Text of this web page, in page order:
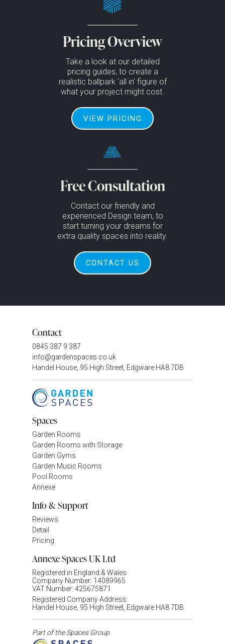
Pricing Overview
Take a look at our detailed
pricing guides, to create a
realistic ballpark ‘all in’ figure of
what your project might cost.
VIEW PRICING
Free Consultation
Contact our friendly and
experienced Design team, to
start turning your dreams for
extra quality spaces into reality.
CONTACT US
Contact
0845 387 9 387
info@gardenspaces.co.uk
Handel House, 95 High Street, Edgware HA8 7DB
Spaces
Garden Rooms
Garden Rooms with Storage
Garden Gyms
Garden Music Rooms
Pool Rooms
Annexe
Info & Support
Reviews
Detail
Pricing
Annexe Spaces UK Ltd
Registered in England & Wales
Company Number: 14089965
VAT Number: 425675871
Registered Company Address:
Handel House, 95 High Street, Edgware HA8 7DB
Part of the Spaces Group